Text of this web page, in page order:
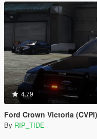
4.79
Ford Crown Victoria (CVPI) Need For
By RIP_TIDE